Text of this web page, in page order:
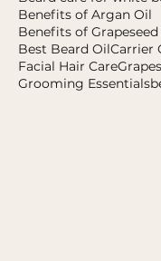
Beard MythsBeard Oil
Beard OilsBeard Tips
Beard care for white
Benefits of Argan Oil
Benefits of
Best Beard OilCarrier